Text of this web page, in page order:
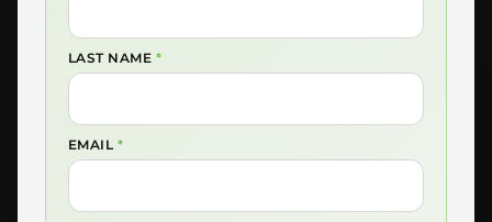
LAST NAME *
EMAIL *